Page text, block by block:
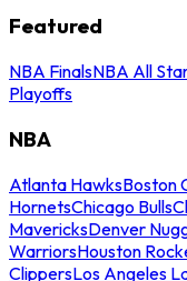
Featured
NBA FinalsNBA All
Playoffs
NBA
Atlanta HawksBoston
HornetsChicago Bulls
MavericksDenver
WarriorsHouston
ClippersLos Angeles